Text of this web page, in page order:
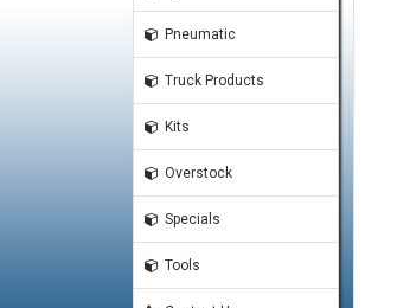
Pneumatic
Truck Products
Kits
Overstock
Specials
Tools